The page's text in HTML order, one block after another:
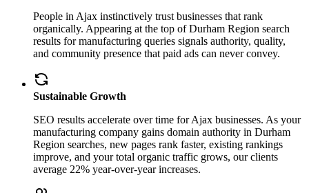
People in Ajax instinctively trust businesses that rank
organically. Appearing at the top of Durham Region search
results for manufacturing queries signals authority, quality,
and community presence that paid ads can never convey.
Sustainable Growth
SEO results accelerate over time for Ajax businesses. As your
manufacturing company gains domain authority in Durham
Region searches, new pages rank faster, existing rankings
improve, and your total organic traffic grows, our clients
average 22% year-over-year increases.